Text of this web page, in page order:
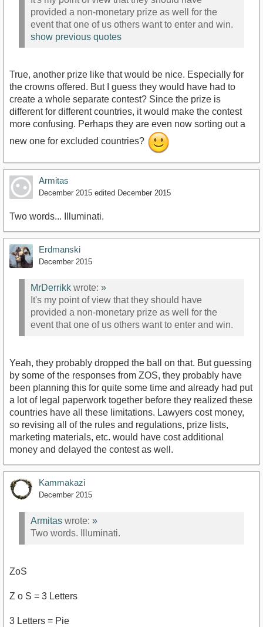
provided a non-monetary prize as well for the
event that one of us others want to enter and win.
show previous quotes
True, another prize like that would be nice. Especially for
the crowns offered. But I guess they would have had to
create a whole separate contest? Since the prize is
different for different countries, it would make the contest
more confusing. Perhaps they are even now sorting out a
new one for excluded countries?
Armitas
December 2015 edited December 2015
Two words... Illuminati.
Erdmanski
December 2015
MrDerrikk wrote: »
It's my point of view that they should have
provided a non-monetary prize as well for the
event that one of us others want to enter and win.
Yeah, they probably dropped the ball on that. But guessing
by some of the responses from ZOS, they probably have
been planning this for quite some time and already had put
a lot of legal paperwork together before they realized these
countries have all these limitations. Lawyers cost money,
so revising all of the rules and regulations, prize lists,
marketing materials, etc. would have cost additional
money and delayed the contest as well.
Kammakazi
December 2015
Armitas wrote: »
Two words. Illuminati.
ZoS
Z o S = 3 Letters
3 Letters = Pie